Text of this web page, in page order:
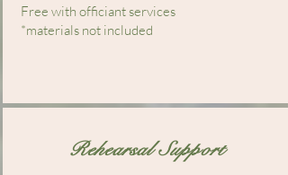
Free with officiant services
*materials not included
Rehearsal Support